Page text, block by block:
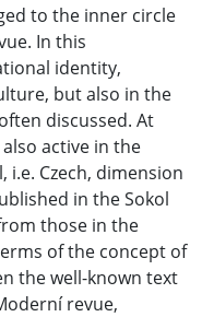
to the inner circle
In this
identity,
but also in the
discussed. At
active in the
i.e. Czech, dimension
in the Sokol
those in the
of the concept of
the well-known text
revue,